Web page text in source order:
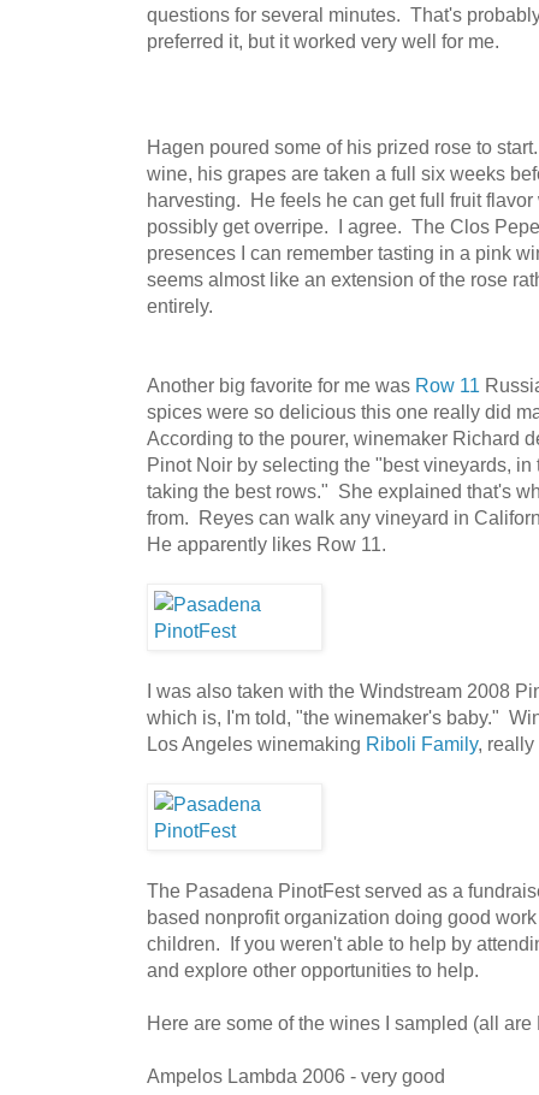
questions for several minutes. That's
preferred it, but it worked very well for me.
Hagen poured some of his prized rose to
wine, his grapes are taken a full six weeks
harvesting. He feels he can get full fruit
possibly get overripe. I agree. The Clos
presences I can remember tasting in a pink
seems almost like an extension of the rose
entirely.
Another big favorite for me was Row 11
spices were so delicious this one really did
According to the pourer, winemaker Richard
Pinot Noir by selecting the "best vineyards,
taking the best rows." She explained that's
from. Reyes can walk any vineyard in
He apparently likes Row 11.
I was also taken with the Windstream 2008
which is, I'm told, "the winemaker's baby."
Los Angeles winemaking Riboli Family, really
The Pasadena PinotFest served as a
based nonprofit organization doing good
children. If you weren't able to help by
and explore other opportunities to help.
Here are some of the wines I sampled (all are
Ampelos Lambda 2006 - very good